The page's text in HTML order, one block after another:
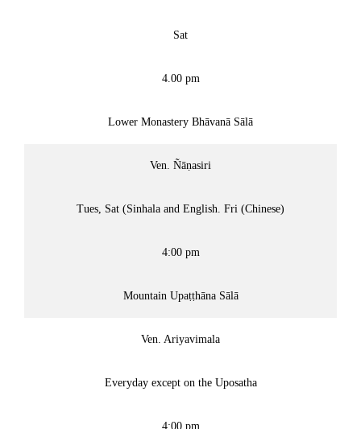
Sat
4.00 pm
Lower Monastery Bhāvanā Sālā
Ven. Ñāṇasiri
Tues, Sat (Sinhala and English. Fri (Chinese)
4:00 pm
Mountain Upaṭṭhāna Sālā
Ven. Ariyavimala
Everyday except on the Uposatha
4:00 pm